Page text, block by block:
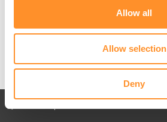
Allow all
Allow selection
Deny